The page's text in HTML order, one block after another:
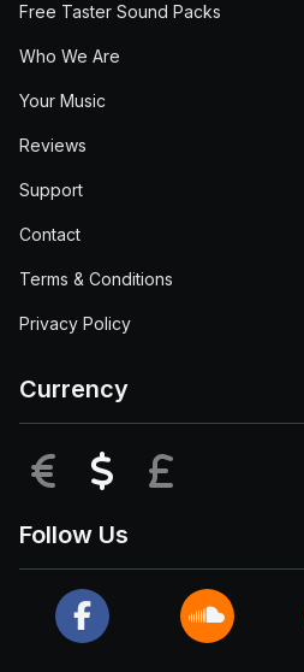
Free Taster Sound Packs
Who We Are
Your Music
Reviews
Support
Contact
Terms & Conditions
Privacy Policy
Currency
EUR USD
Follow Us